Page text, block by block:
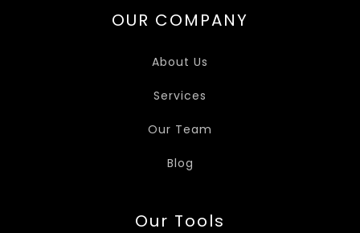
OUR COMPANY
About Us
Services
Our Team
Blog
Our Tools